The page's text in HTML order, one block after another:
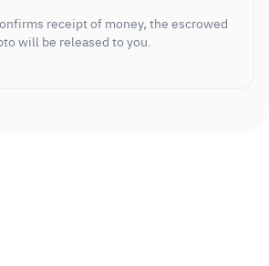
receipt of money, the escrowed
will be released to you.